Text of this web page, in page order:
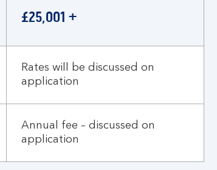
£25,001 +
Rates will be discussed on
application
Annual fee – discussed on
application